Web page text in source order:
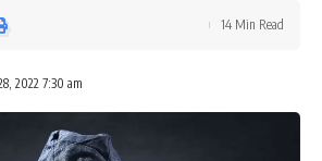
2022 7:30 am
14 Min Read